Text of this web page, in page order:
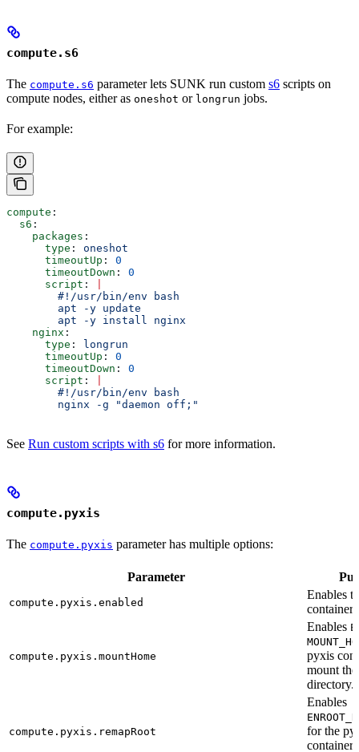
compute.s6
The compute.s6 parameter lets SUNK run custom s6 scripts on
compute nodes, either as oneshot or longrun jobs.
For example:
compute :
  s6
:
    packages
:
      type
: oneshot
      timeoutUp
: 0
      timeoutDown
: 0
      script
:
        #!/usr/bin/env bash
        apt -y update
        apt -y install nginx
    nginx
:
      type
:
longrun
      timeoutUp
: 0
      timeoutDown
: 0
      script
:
        #!/usr/bin/env bash
        nginx -g "daemon off;"
See Run custom scripts with s6 for more information.
compute.pyxis
The compute.pyxis parameter has multiple options:
Parameter
compute.pyxis.enabled
Enables
container.
compute.pyxis.mountHome
Enables
pyxis
mount
directory.
compute.pyxis.remapRoot
Enables
for the
container